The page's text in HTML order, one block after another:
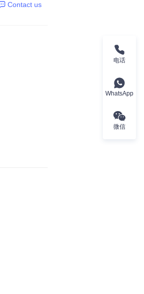
Contact us
电话
WhatsApp
微信